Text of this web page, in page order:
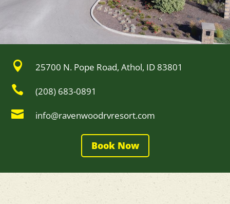
 25700 N. Pope Road, Athol, ID 83801
 (208) 683-0891
 info@ravenwoodrvresort.com
Book Now